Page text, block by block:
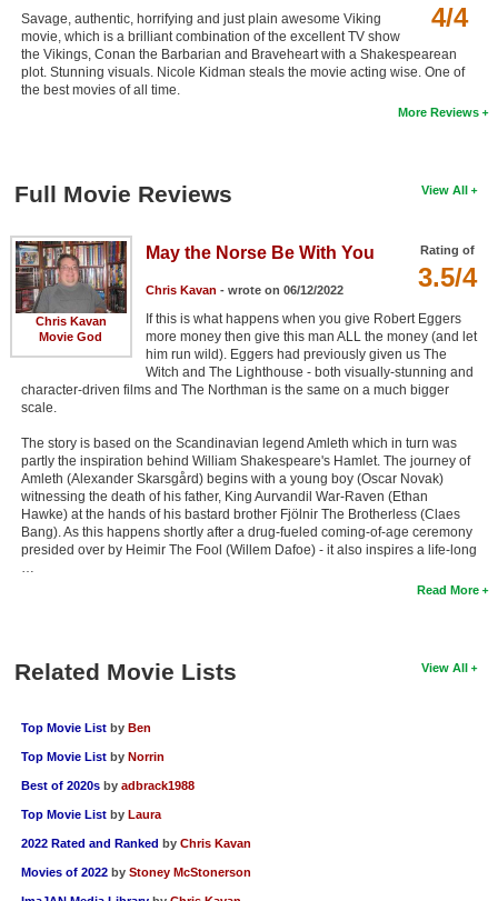
4/4
Savage, authentic, horrifying and just plain awesome Viking
movie, which is a brilliant combination of the excellent TV show
the Vikings, Conan the Barbarian and Braveheart with a Shakespearean
plot. Stunning visuals. Nicole Kidman steals the movie acting wise. One of
the best movies of all time.
More Reviews
View All
Full Movie Reviews
Chris Kavan
Movie God
Rating of
3.5/4
May the Norse Be With You
Chris Kavan - wrote on 06/12/2022
If this is what happens when you give Robert Eggers
more money then give this man ALL the money (and let
him run wild). Eggers had previously given us The
Witch and The Lighthouse - both visually-stunning and
character-driven films and The Northman is the same on a much bigger
scale.
The story is based on the Scandinavian legend Amleth which in turn was
partly the inspiration behind William Shakespeare's Hamlet. The journey of
Amleth (Alexander Skarsgård) begins with a young boy (Oscar Novak)
witnessing the death of his father, King Aurvandil War-Raven (Ethan
Hawke) at the hands of his bastard brother Fjölnir The Brotherless (Claes
Bang). As this happens shortly after a drug-fueled coming-of-age ceremony
presided over by Heimir The Fool (Willem Dafoe) - it also inspires a life-long
…
Read More
View All
Related Movie Lists
Top Movie List by Ben
Top Movie List by Norrin
Best of 2020s by adbrack1988
Top Movie List by Laura
2022 Rated and Ranked by Chris Kavan
Movies of 2022 by Stoney McStonerson